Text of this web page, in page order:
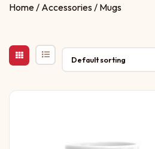
Home / Accessories / Mugs